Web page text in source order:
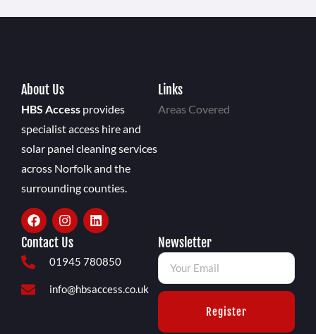
About Us
HBS Access provides
specialist access hire and
solar panel cleaning services
across Norfolk and the
surrounding counties.
Links
Areas Covered
Contact Us
01945 780850
info@hbsaccess.co.uk
Newsletter
Register